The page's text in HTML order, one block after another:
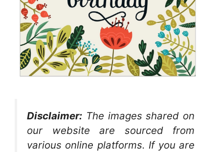
Disclaimer: The images shared on
our website are sourced from
various online platforms. If you are